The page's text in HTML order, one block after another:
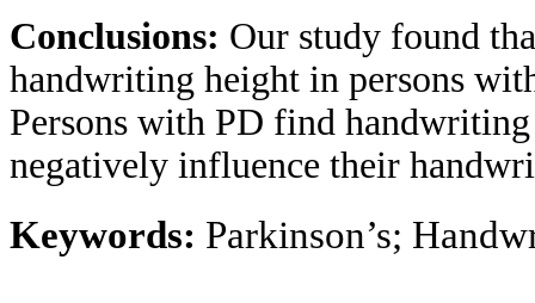
Conclusions: Our study found
handwriting height in persons
Persons with PD find
negatively influence their
Keywords: Parkinson’s;